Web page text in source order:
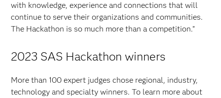
with knowledge, experience and connections that will
continue to serve their organizations and communities.
The Hackathon is so much more than a competition.”
2023 SAS Hackathon winners
More than 100 expert judges chose regional, industry,
technology and specialty winners. To learn more about